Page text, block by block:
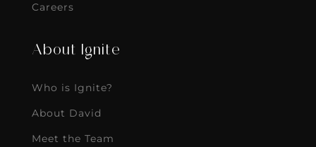
Careers
About Ignite
Who is Ignite?
About David
Meet the Team